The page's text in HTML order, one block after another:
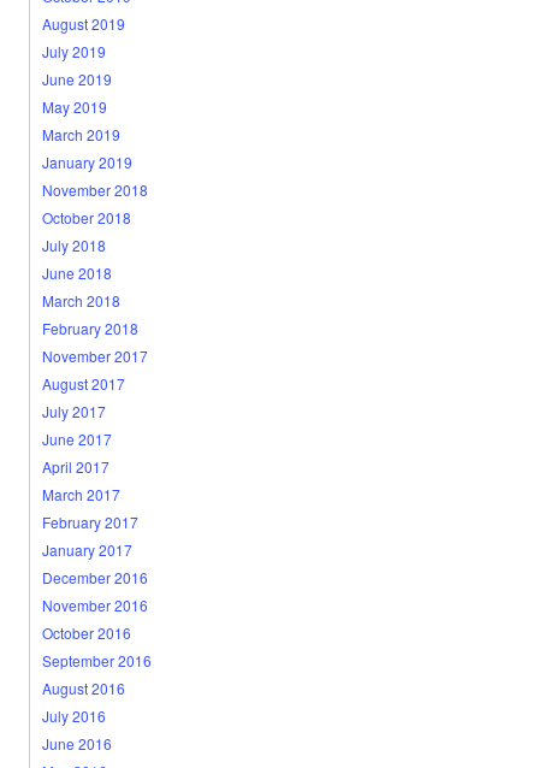
August 2019
July 2019
June 2019
May 2019
March 2019
January 2019
November 2018
October 2018
July 2018
June 2018
March 2018
February 2018
November 2017
August 2017
July 2017
June 2017
April 2017
March 2017
February 2017
January 2017
December 2016
November 2016
October 2016
September 2016
August 2016
July 2016
June 2016